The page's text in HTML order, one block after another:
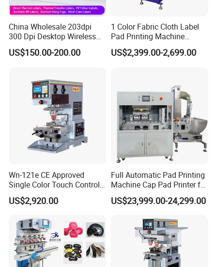
1. Are you afactoryor trading company?
A: We're original manufacturer, more than 20 years experience
in machinery industry.
Do you support OEM/ODM?
: Yes, we have a professional technique team, we could
produce the machine depends on your requirements.
How to place order to your company?
A: Kindly send inquiry with the details product via alibaba or
email ID to us.
4.What's payment do you support?
T/T, , Western Union, L/C is accepted.
We are professionalmanufacuring
in Screen printing
machine, Pad printing machine,
Ceramic printing Machine and
related mechanical accessories
China Wholesale 203dpi
300 Dpi Desktop Wireless
Thermal Transfer Desktop
Label Printer
US$150.00-200.00
1 Color Fabric Cloth Label
Pad Printing Machine
Printer Auto Cleaning
Alternative
US$2,399.00-2,699.00
Wn-121e CE Approved
Single Color Touch Control
Inkcup Pad Printer High
Efficiency Pad Printing
Promotional Keychain
Custom Brand Mark Printing
US$2,920.00
Full Automatic Pad Printing
Machine Cap Pad Printer for
Caps
US$23,999.00-24,299.00